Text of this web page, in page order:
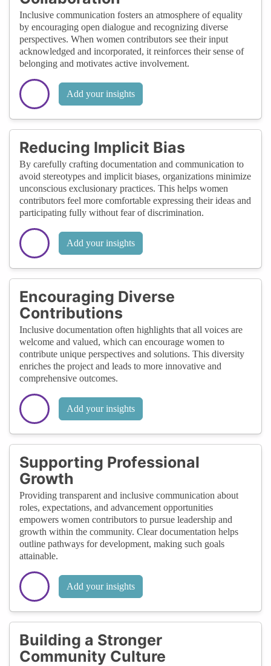
Inclusive communication fosters an atmosphere of equality
by encouraging open dialogue and recognizing diverse
perspectives. When women contributors see their input
acknowledged and incorporated, it reinforces their sense of
belonging and motivates active involvement.
Add your insights
Reducing Implicit Bias
By carefully crafting documentation and communication to
avoid stereotypes and implicit biases, organizations minimize
unconscious exclusionary practices. This helps women
contributors feel more comfortable expressing their ideas and
participating fully without fear of discrimination.
Add your insights
Encouraging Diverse
Contributions
Inclusive documentation often highlights that all voices are
welcome and valued, which can encourage women to
contribute unique perspectives and solutions. This diversity
enriches the project and leads to more innovative and
comprehensive outcomes.
Add your insights
Supporting Professional
Growth
Providing transparent and inclusive communication about
roles, expectations, and advancement opportunities
empowers women contributors to pursue leadership and
growth within the community. Clear documentation helps
outline pathways for development, making such goals
attainable.
Add your insights
Building a Stronger
Community Culture